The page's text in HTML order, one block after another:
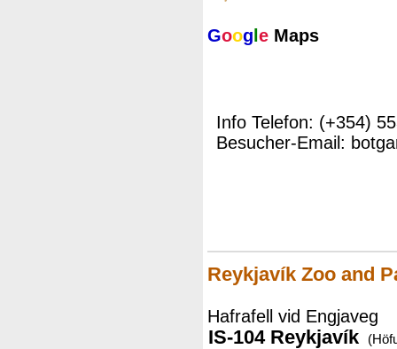
Goog e Maps
Info Telefon: (+354)
Besucher-Email:
Reykjavík Zoo and
Hafrafell vid Engjaveg
IS-104 Reykjavík